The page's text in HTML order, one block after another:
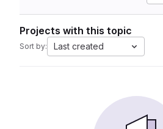
Projects with this topic
Sort by: Last created